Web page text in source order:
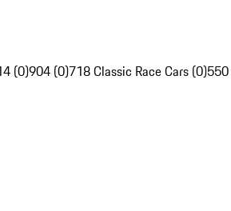
(0)904 (0)718 Classic Race Cars (0)550